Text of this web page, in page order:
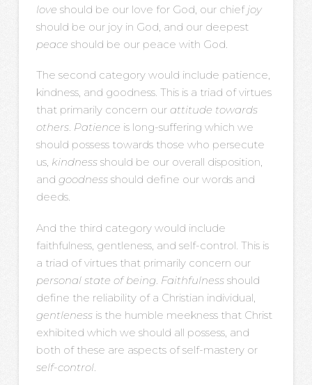
love should be our love for God, our chief joy
should be our joy in God, and our deepest
peace should be our peace with God.
The second category would include patience,
kindness, and goodness. This is a triad of virtues
that primarily concern our attitude towards
others. Patience is long-suffering which we
should possess towards those who persecute
us, kindnessshould be our overall disposition,
and goodnessshould define our words and
deeds.
And the third category would include
faithfulness, gentleness, and self-control. This is
a triad of virtues that primarily concern our
personal state of being. Faithfulness should
define the reliability of a Christian individual,
gentlenessis the humble meekness that Christ
exhibited which we should all possess, and
both of these are aspects of self-mastery or
self-control.